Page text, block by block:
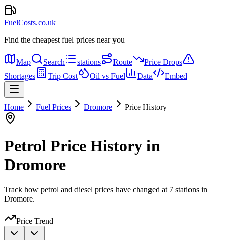
FuelCosts.co.uk
Find the cheapest fuel prices near you
Map Search stations Route
Price Drops
Shortages
Trip Cost Oil vs Fuel Data Embed
Home Fuel Prices Dromore Price History
Petrol Price History in
Dromore
Track how petrol and diesel prices have changed at 7 stations in
Dromore.
Price Trend